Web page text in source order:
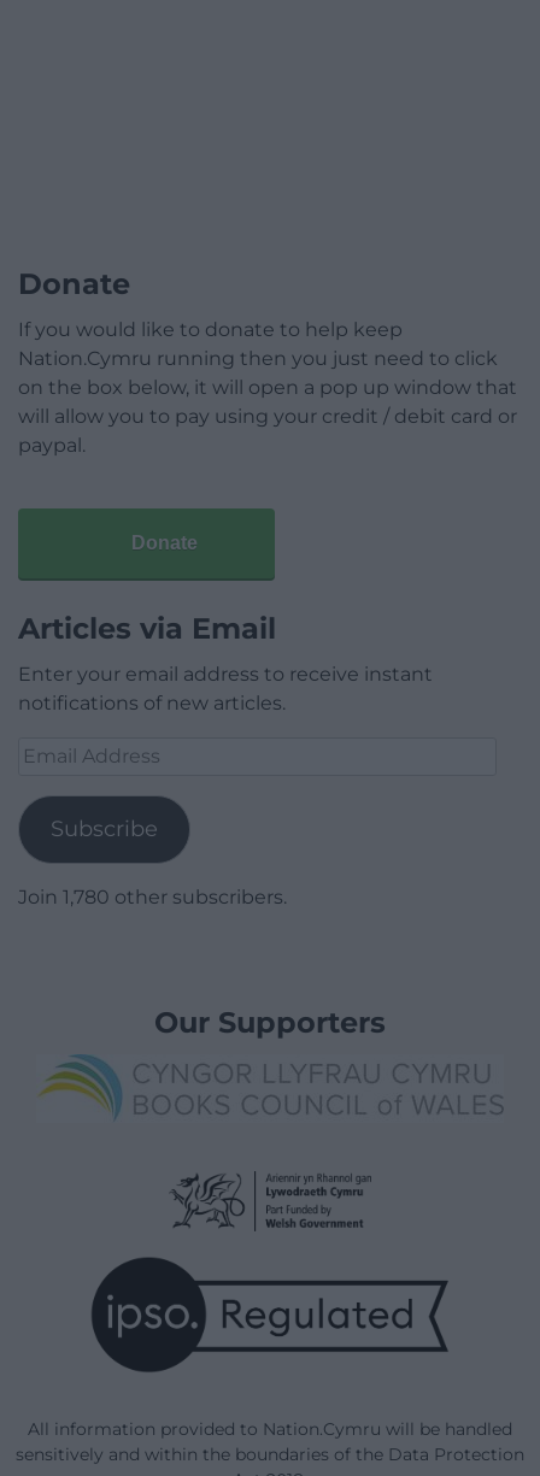
Donate
If you would like to donate to help keep
Nation.Cymru running then you just need to click
on the box below, it will open a pop up window that
will allow you to pay using your credit / debit card or
paypal.
Donate
Articles via Email
Enter your email address to receive instant
notifications of new articles.
Email
Subscribe
Join 1,780 other subscribers.
Our Supporters
All information provided to Nation.Cymru will be handled
sensitively and within the boundaries of the Data Protection